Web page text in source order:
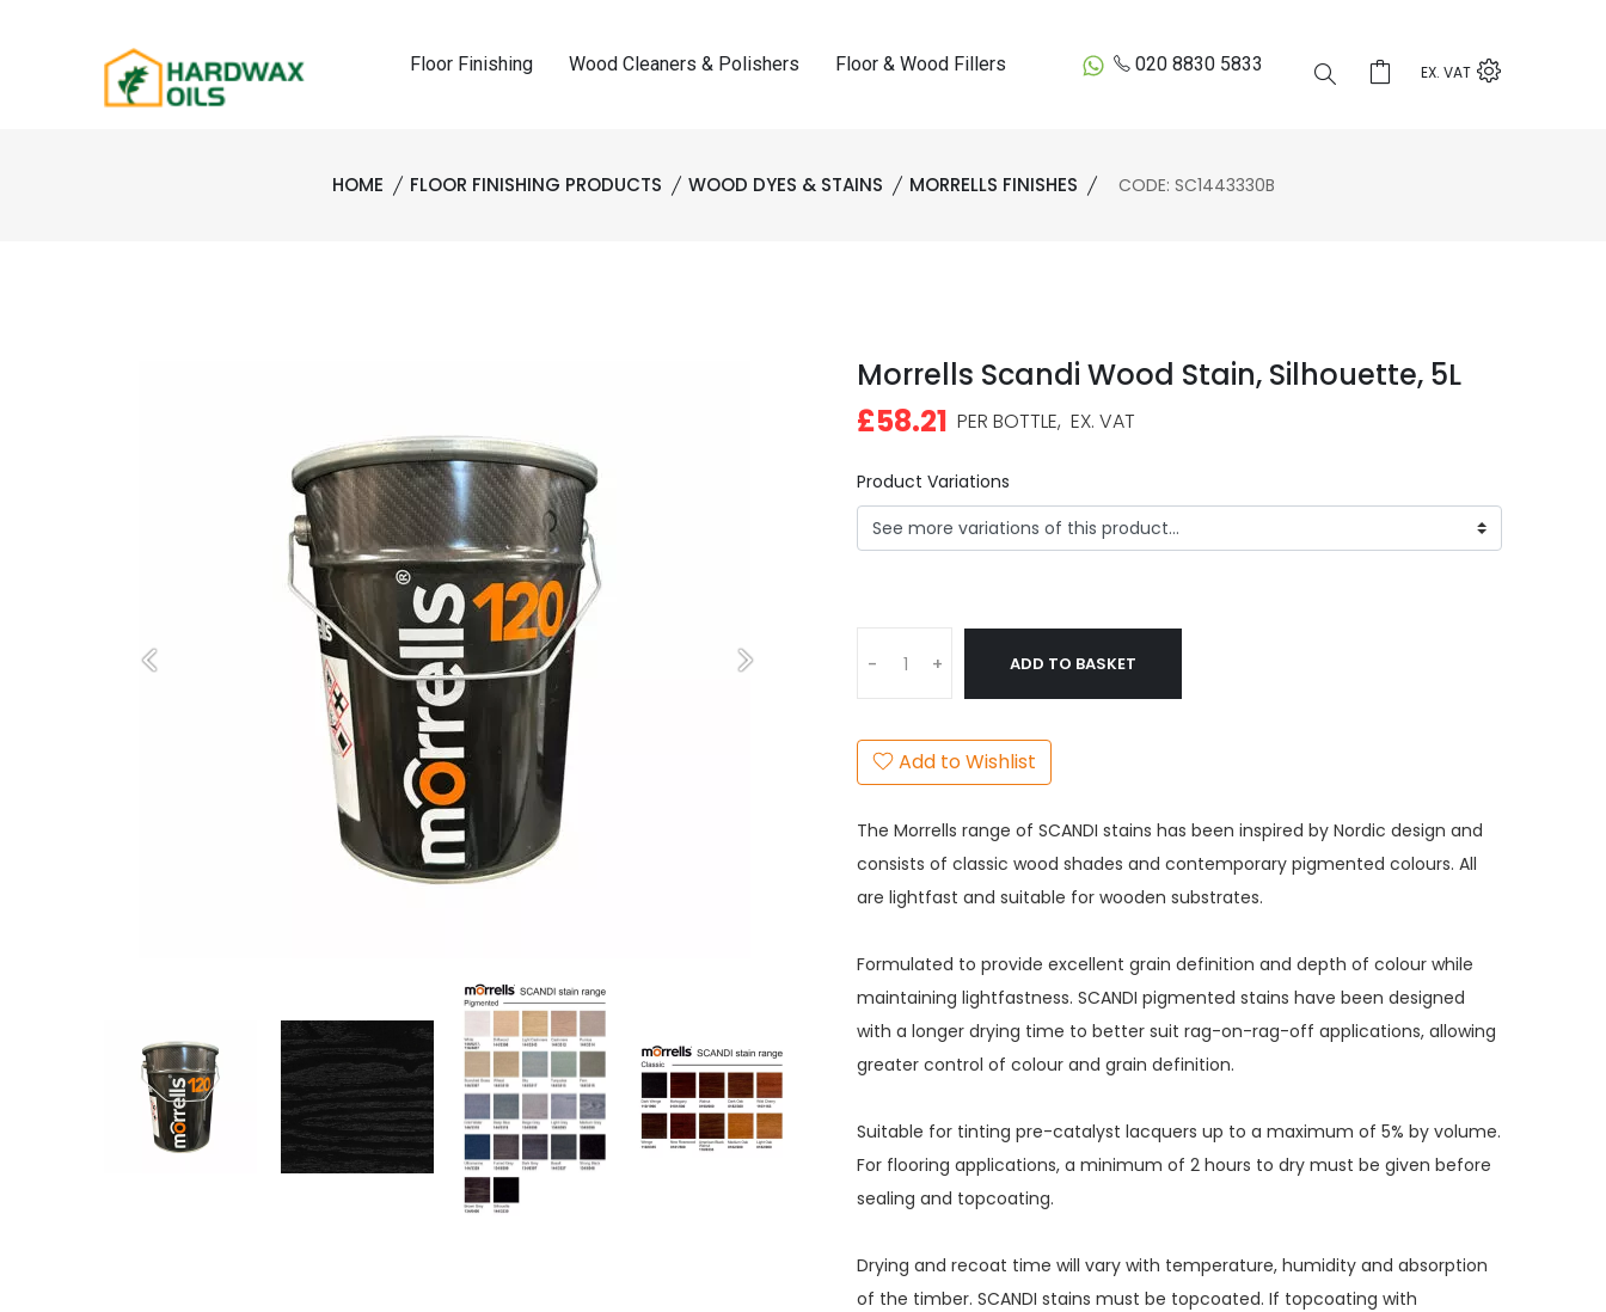
Floor Finishing Wood Cleaners & Polishers Floor & Wood Fillers 020 8830 5833 EX. VAT
HOME FLOOR FINISHING PRODUCTS WOOD DYES & STAINS MORRELLS FINISHES CODE: SC1443330B
Morrells Scandi Wood Stain, Silhouette, 5L
£58.21 PER BOTTLE, EX. VAT
Product Variations
- + ADD TO BASKET
Add to Wishlist
The Morrells range of SCANDI stains has been inspired by Nordic design and
consists of classic wood shades and contemporary pigmented colours. All
are lightfast and suitable for wooden substrates.
Formulated to provide excellent grain definition and depth of colour while
maintaining lightfastness. SCANDI pigmented stains have been designed
with a longer drying time to better suit rag-on-rag-off applications, allowing
greater control of colour and grain definition.
Suitable for tinting pre-catalyst lacquers up to a maximum of 5% by volume.
For flooring applications, a minimum of 2 hours to dry must be given before
sealing and topcoating.
Drying and recoat time will vary with temperature, humidity and absorption
of the timber. SCANDI stains must be topcoated. If topcoating with